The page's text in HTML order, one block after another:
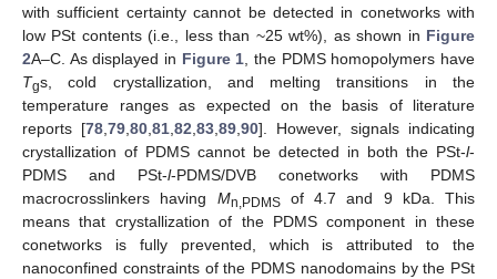
with sufficient certainty cannot be detected in conetworks with
low PSt contents (i.e., less than ~25 wt%), as shown in Figure
2A–C. As displayed in Figure 1 , the PDMS homopolymers have
Tgs, cold crystallization, and melting transitions in the
temperature ranges as expected on the basis of literature
reports [78 79 80 81 82 83 89 90]. However, signals indicating
crystallization of PDMS cannot be detected in both the PSt-l-
PDMS and PSt-l-PDMS/DVB conetworks with PDMS
macrocrosslinkers having Mn,PDMS of 4.7 and 9 kDa. This
means that crystallization of the PDMS component in these
conetworks is fully prevented, which is attributed to the
nanoconfined constraints of the PDMS nanodomains by the PSt